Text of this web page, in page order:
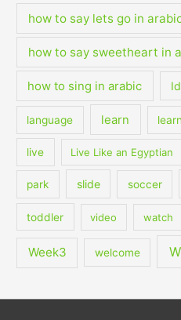
how to say lets go in
how to say sweetheart in
how to sing in arabic
language learn
live Live Like an Egyptian
park slide soccer
toddler video watch
Week3 welcome